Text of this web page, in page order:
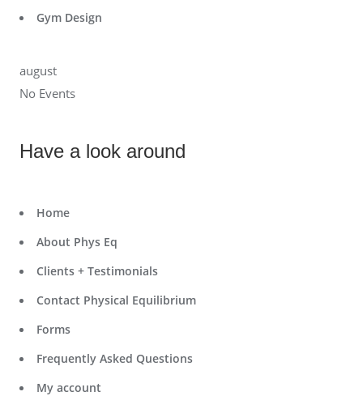
Gym Design
august
No Events
Have a look around
Home
About Phys Eq
Clients + Testimonials
Contact Physical Equilibrium
Forms
Frequently Asked Questions
My account